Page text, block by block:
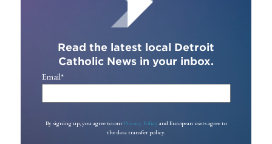
Read the latest local Detroit
Catholic News in your inbox.
Email*
By signing up, you agree to our Privacy Policy and European users agree to
the data transfer policy.